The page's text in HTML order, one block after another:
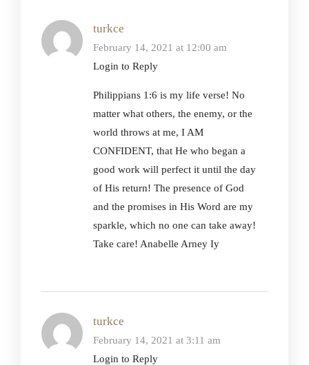
turkce
February 14, 2021 at 12:00 am
Login to Reply
Philippians 1:6 is my life verse! No
matter what others, the enemy, or the
world throws at me, I AM
CONFIDENT, that He who began a
good work will perfect it until the day
of His return! The presence of God
and the promises in His Word are my
sparkle, which no one can take away!
Take care! Anabelle Arney Iy
turkce
February 14, 2021 at 3:11 am
Login to Reply